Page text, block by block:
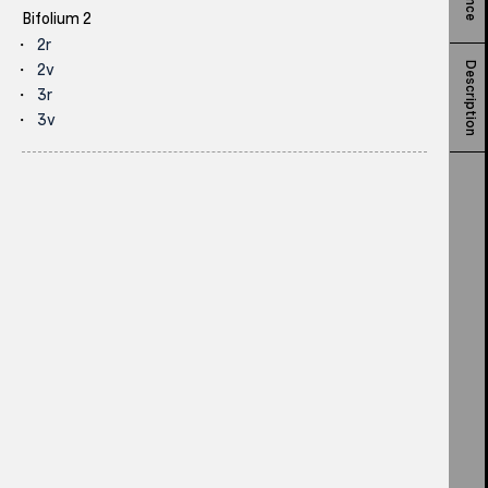
Bifolium 2
2r
2v
3r
3v
Description